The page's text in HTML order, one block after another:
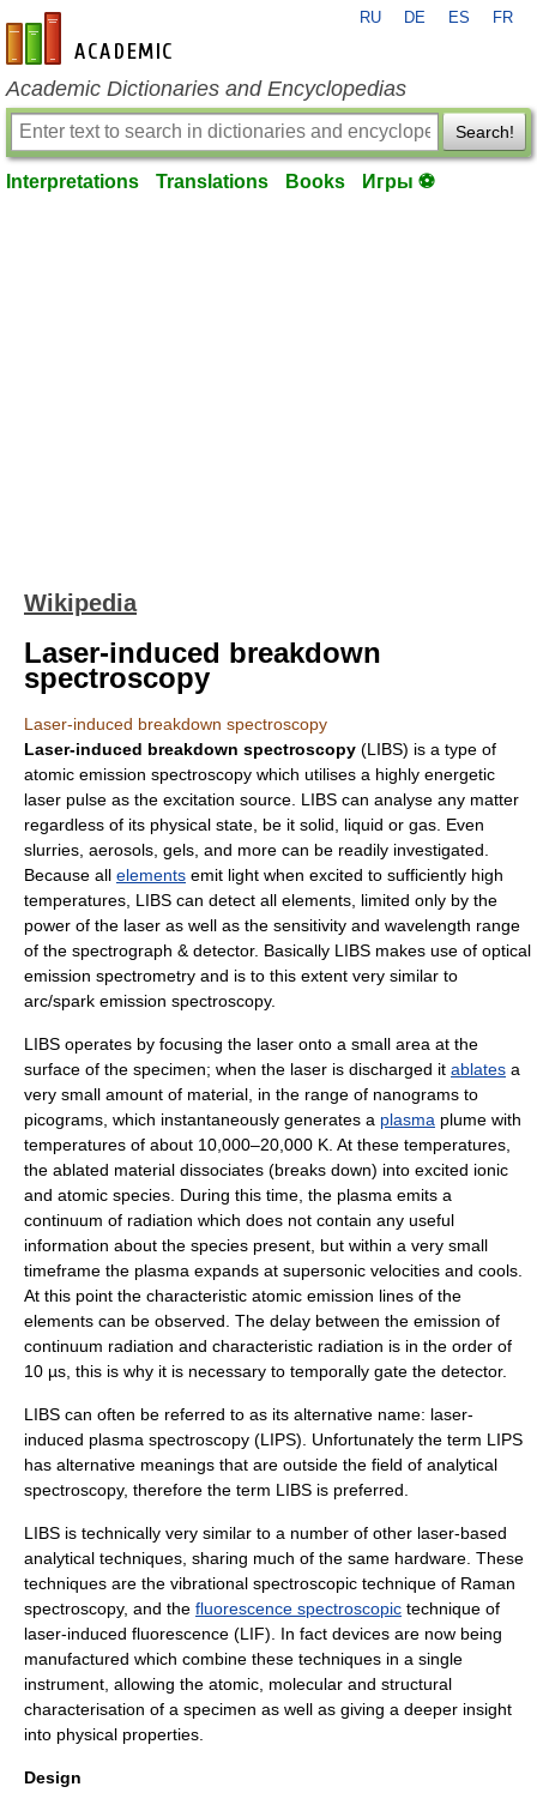
en-academic.com
RU DE ES FR
Academic Dictionaries and Encyclopedias
Search!
Interpretations Translations Books Игры ⚽
Wikipedia
Laser-induced breakdown
spectroscopy
Laser-induced breakdown spectroscopy
Laser-induced breakdown spectroscopy (LIBS) is a type of
atomic emission spectroscopy which utilises a highly energetic
laser pulse as the excitation source. LIBS can analyse any matter
regardless of its physical state , be it solid, liquid or gas. Even
slurries, aerosols, gels, and more can be readily investigated.
Because all elements emit light when excited to sufficiently high
temperatures, LIBS can detect all elements, limited only by the
power of the laser as well as the sensitivity and wavelength range
of the spectrograph & detector. Basically LIBS makes use of optical
emission spectrometry and is to this extent very similar to
arc/spark emission spectroscopy.
LIBS operates by focusing the laser onto a small area at the
surface of the specimen; when the laser is discharged it ablates a
very small amount of material, in the range of nanograms to
picograms, which instantaneously generates a plasma plume with
temperatures of about 10,000–20,000 K. At these temperatures,
the ablated material dissociates (breaks down) into excited ionic
and atomic species. During this time, the plasma emits a
continuum of radiation which does not contain any useful
information about the species present, but within a very small
timeframe the plasma expands at supersonic velocities and cools.
At this point the characteristic atomic emission lines of the
elements can be observed. The delay between the emission of
continuum radiation and characteristic radiation is in the order of
10 µs, this is why it is necessary to temporally gate the detector.
LIBS can often be referred to as its alternative name: laser-
induced plasma spectroscopy (LIPS). Unfortunately the term LIPS
has alternative meanings that are outside the field of analytical
spectroscopy, therefore the term LIBS is preferred.
LIBS is technically very similar to a number of other laser-based
analytical techniques, sharing much of the same hardware. These
techniques are the vibrational spectroscopic technique of Raman
spectroscopy, and the fluorescence spectroscopic technique of
laser-induced fluorescence (LIF). In fact devices are now being
manufactured which combine these techniques in a single
instrument, allowing the atomic molecular and structural
characterisation of a specimen as well as giving a deeper insight
into physical properties.
Design